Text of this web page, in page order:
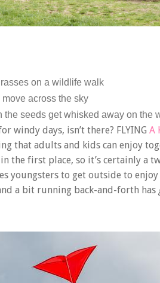
on a wildlife walk
across the sky
seeds get whisked away on the
windy days, isn’t there? FLYING A
that adults and kids can enjoy
the first place, so it’s certainly a
youngsters to get outside to
a bit running back-and-forth has